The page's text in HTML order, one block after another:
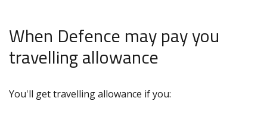
When Defence may pay you
travelling allowance
You'll get travelling allowance if you: